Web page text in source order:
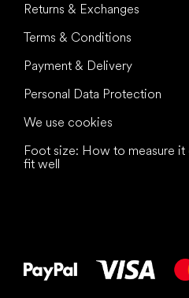
Returns & Exchanges
Terms & Conditions
Payment & Delivery
Personal Data Protection
We use cookies
Foot size: How to measure
fit well